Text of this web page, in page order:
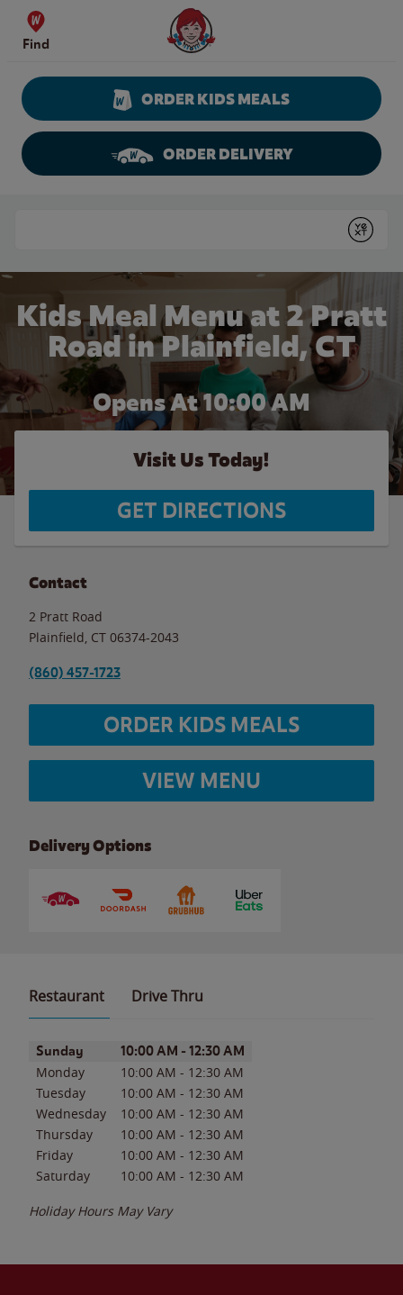
Skip to content
Find
Wendy's Website Home
ORDER KIDS MEALS
ORDER DELIVERY
Submit
Kids Meal Menu at 2 Pratt
Road in Plainfield, CT
Opens At 10:00 AM
Visit Us Today!
GET DIRECTIONS
Contact
2 Pratt Road
Plainfield CT 06374-2043
(860) 457-1723
ORDER KIDS MEALS
VIEW MENU
Delivery Options
Restaurant Drive Thru
Day of the WeekHours
Sunday 10:00 AM - 12:30 AM
Monday 10:00 AM - 12:30 AM
Tuesday
10:00 AM - 12:30 AM
Wednesday
10:00 AM - 12:30 AM
Thursday
10:00 AM - 12:30 AM
Friday
10:00 AM - 12:30 AM
Saturday
10:00 AM - 12:30 AM
Holiday Hours May Vary